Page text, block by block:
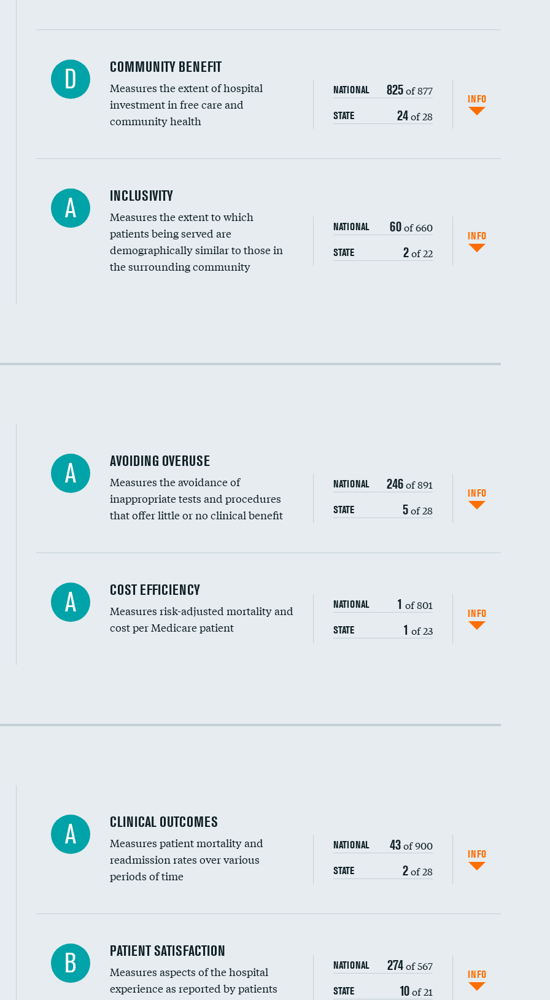
Ratio of executive compensation to housekeeping wages
D COMMUNITY BENEFIT
Measures the extent of hospital
investment in free care and
community health
NATIONAL 825of 877
STATE 24of 28
INFO
Financial assistance
Community investment
Medicaid revenue share
A INCLUSIVITY
Measures the extent to which
patients being served are
demographically similar to those in
the surrounding community
NATIONAL 60of 660
STATE 2of 22
INFO
Racial inclusivity
A AVOIDING OVERUSE
Measures the avoidance of
inappropriate tests and procedures
that offer little or no clinical benefit
NATIONAL 246of 891
STATE 5of 28
INFO
Carotid artery imaging for fainting
Head imaging for fainting
A COST EFFICIENCY
Measures risk-adjusted mortality and
cost per Medicare patient
NATIONAL 1 of 801
STATE 1 of 23
INFO
Cost efficiency at 90 days
A CLINICAL OUTCOMES
Measures patient mortality and
readmission rates over various
periods of time
NATIONAL 43of 900
STATE 2of 28
INFO
In-hospital mortality
30-day mortality
B PATIENT SATISFACTION
Measures aspects of the hospital
experience as reported by patients
NATIONAL 274of 567
STATE 10of 21
INFO